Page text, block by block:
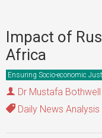
Impact of
Africa
Ensuring Socio-economic
Dr Mustafa
Daily News Analysis